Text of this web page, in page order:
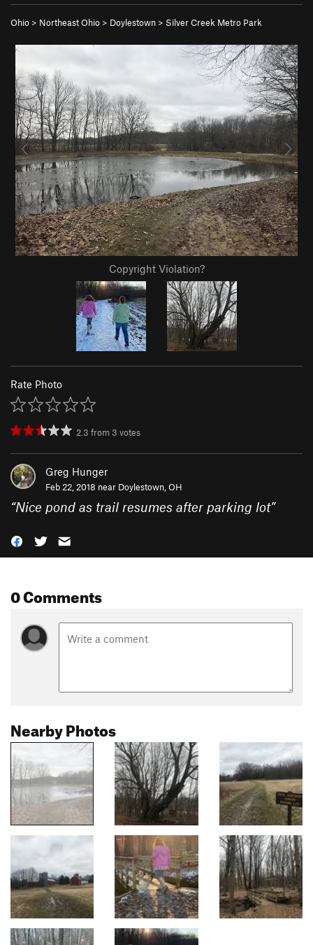
Ohio > Northeast Ohio > Doylestown > Silver Creek Metro Park
Copyright Violation?
Rate Photo
2.3 from 3 votes
Greg Hunger
Feb 22, 2018 near Doylestown, OH
“Nice pond as trail resumes after parking lot”
0 Comments
Nearby Photos